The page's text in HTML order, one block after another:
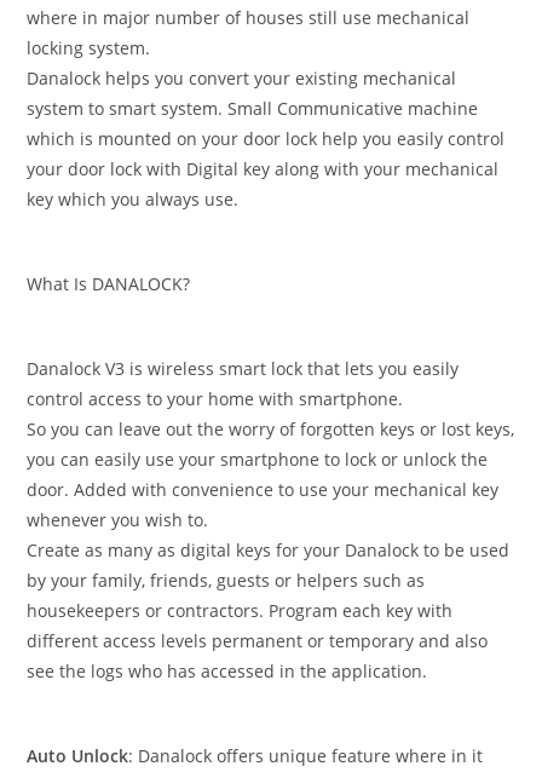
where in major number of houses still use mechanical
locking system.
Danalock helps you convert your existing mechanical
system to smart system. Small Communicative machine
which is mounted on your door lock help you easily control
your door lock with Digital key along with your mechanical
key which you always use.
What Is DANALOCK?
Danalock V3 is wireless smart lock that lets you easily
control access to your home with smartphone.
So you can leave out the worry of forgotten keys or lost keys,
you can easily use your smartphone to lock or unlock the
door. Added with convenience to use your mechanical key
whenever you wish to.
Create as many as digital keys for your Danalock to be used
by your family, friends, guests or helpers such as
housekeepers or contractors. Program each key with
different access levels permanent or temporary and also
see the logs who has accessed in the application.
Auto Unlock: Danalock offers unique feature where in it